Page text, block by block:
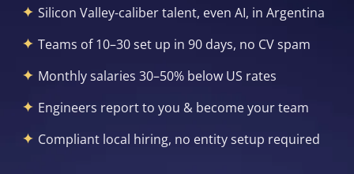
Silicon Valley-caliber talent, even AI, in Argentina
Teams of 10–30 set up in 90 days, no CV spam
Monthly salaries 30–50% below US rates
Engineers report to you & become your team
Compliant local hiring, no entity setup required